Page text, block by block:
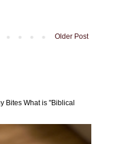
Older Post
Bites What is "Biblical